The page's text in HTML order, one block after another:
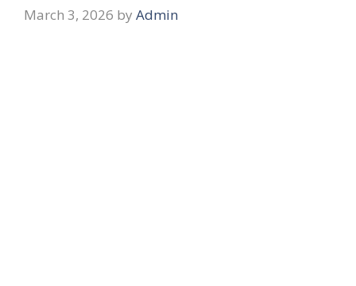
March 3, 2026 by Admin